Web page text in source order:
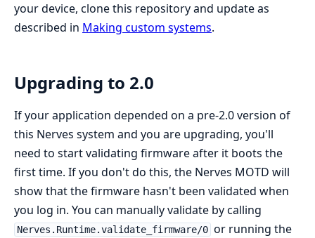
your device, clone this repository and update as
described in Making custom systems.
Upgrading to 2.0
If your application depended on a pre-2.0 version of
this Nerves system and you are upgrading, you'll
need to start validating firmware after it boots the
first time. If you don't do this, the Nerves MOTD will
show that the firmware hasn't been validated when
you log in. You can manually validate by calling
Nerves.Runtime.validate_firmware/0 or running the